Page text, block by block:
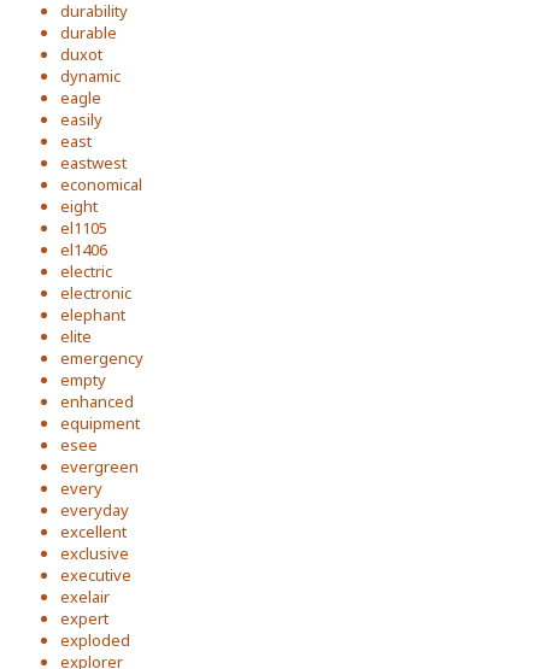
durability
durable
duxot
dynamic
eagle
easily
east
eastwest
economical
eight
el1105
el1406
electric
electronic
elephant
elite
emergency
empty
enhanced
equipment
esee
evergreen
every
everyday
excellent
exclusive
executive
exelair
expert
exploded
explorer